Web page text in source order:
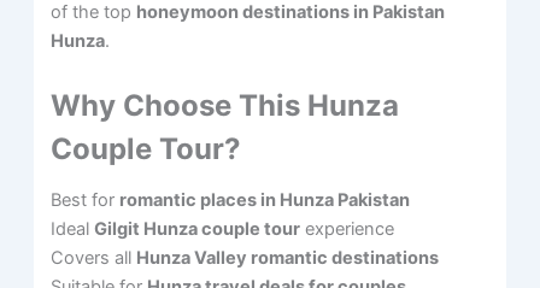
of the top honeymoon destinations in Pakistan
Hunza.
Why Choose This Hunza
Couple Tour?
Best for romantic places in Hunza Pakistan
IdealGilgit Hunza couple tour experience
Covers all Hunza Valley romantic destinations